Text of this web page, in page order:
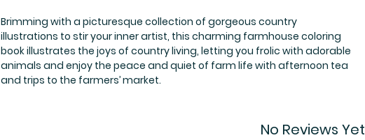
Brimming with a picturesque collection of gorgeous country
illustrations to stir your inner artist, this charming farmhouse coloring
book illustrates the joys of country living, letting you frolic with adorable
animals and enjoy the peace and quiet of farm life with afternoon tea
and trips to the farmers’ market.
No Reviews Yet